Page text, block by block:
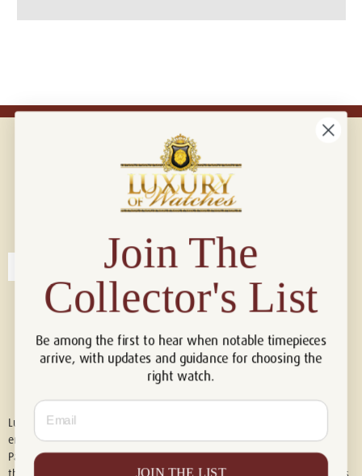
Connect with us!
Luxury of Watches is an independent retailer and is not associated with,
endorsed by, or affiliated with Rolex S.A., Rolex USA, Audemars Piguet,
Patek Philippe, Cartier, Panerai, or any other watch brands featured on
Join The
Collector's List
Be among the first to hear when notable timepieces
arrive, with updates and guidance for choosing the
right watch.
Email
JOIN THE LIST